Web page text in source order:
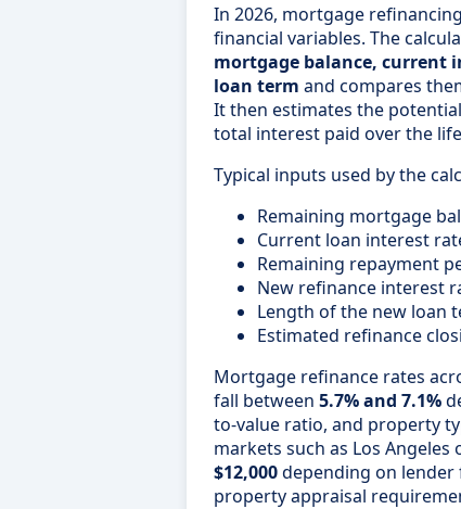
In 2026, mortgage
financial variables. The
mortgage balance, current
loan term and compares
It then estimates the
total interest paid over the
Typical inputs used by the
Remaining mortgage
Current loan interest
Remaining repayment
New refinance interest
Length of the new loan
Estimated refinance
Mortgage refinance rates
fall between 5.7% and 7.1%
to-value ratio, and property
markets such as Los
$12,000depending on lender
property appraisal